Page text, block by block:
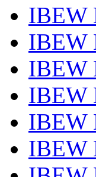
IBEW
IBEW
IBEW
IBEW
IBEW
IBEW